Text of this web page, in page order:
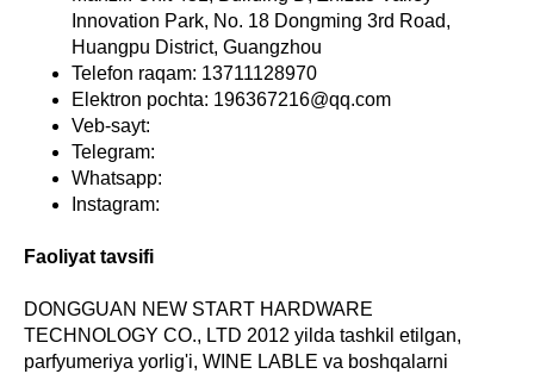
Innovation Park, No. 18 Dongming 3rd Road,
Huangpu District, Guangzhou
Telefon raqam: 13711128970
Elektron pochta: 196367216@qq.com
Veb-sayt:
Telegram:
Whatsapp:
Instagram:
Faoliyat tavsifi
DONGGUAN NEW START HARDWARE
TECHNOLOGY CO., LTD 2012 yilda tashkil etilgan,
parfyumeriya yorlig'i, WINE LABLE va boshqalarni